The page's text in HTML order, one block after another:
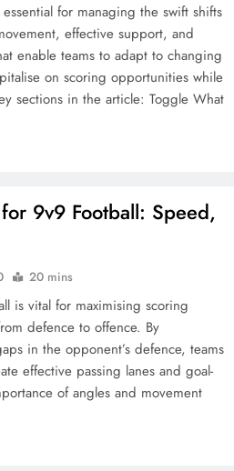
for managing the swift shifts
effective support, and
enable teams to adapt to changing
on scoring opportunities while
sections in the article: Toggle What
9v9 Football: Speed,
20 mins
is vital for maximising scoring
defence to offence. By
in the opponent’s defence, teams
effective passing lanes and goal-
of angles and movement